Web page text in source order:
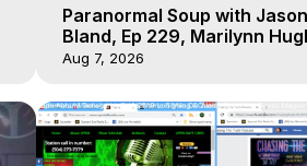
Paranormal Soup with Jason
Bland, Ep 229, Marilynn
Out of Body Travel
Aug 7, 2026